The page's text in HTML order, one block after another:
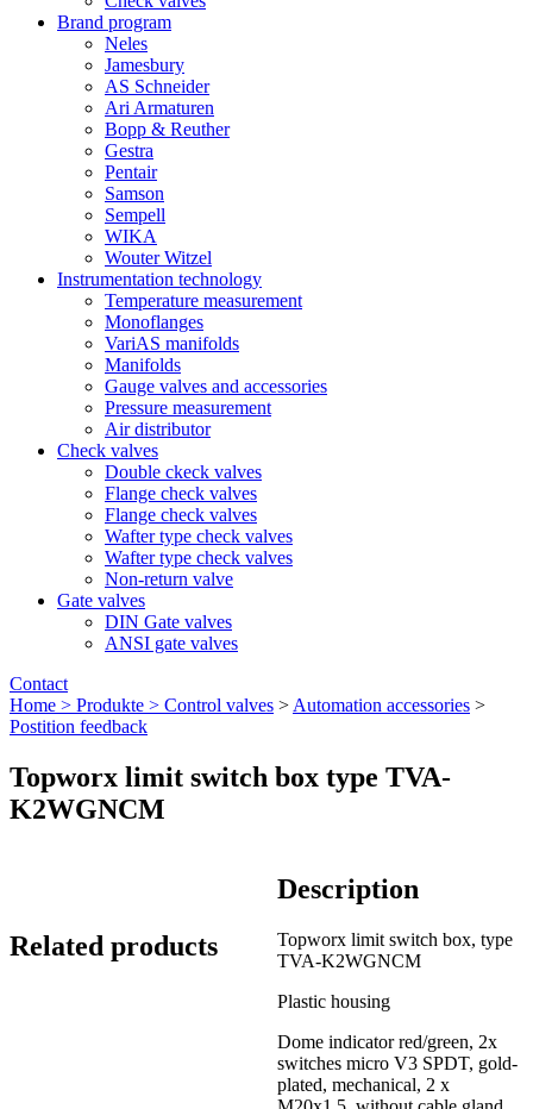
Brand program
Neles
Jamesbury
AS Schneider
Ari Armaturen
Bopp & Reuther
Gestra
Pentair
Samson
Sempell
WIKA
Wouter Witzel
Instrumentation technology
Temperature measurement
Monoflanges
VariAS manifolds
Manifolds
Gauge valves and accessories
Pressure measurement
Air distributor
Check valves
Double ckeck valves
Flange check valves
Flange check valves
Wafter type check valves
Wafter type check valves
Non-return valve
Gate valves
DIN Gate valves
ANSI gate valves
Contact
Home > Produkte > Control valves > Automation accessories >
Postition feedback
Topworx limit switch box type TVA-
K2WGNCM
Description
Topworx limit switch box, type
TVA-K2WGNCM
Plastic housing
Dome indicator red/green, 2x
switches micro V3 SPDT, gold-
plated, mechanical, 2 x
Related products